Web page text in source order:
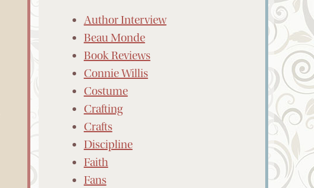
Author Interview
Beau Monde
Book Reviews
Connie Willis
Costume
Crafting
Crafts
Discipline
Faith
Fans